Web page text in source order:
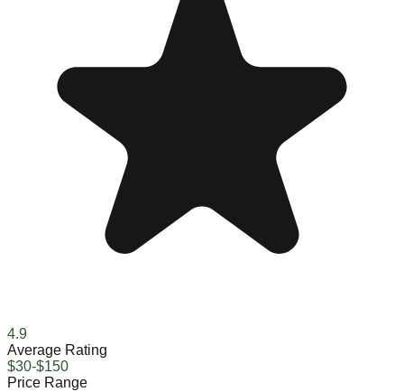
4.9
Average Rating
$30-$150
Price Range